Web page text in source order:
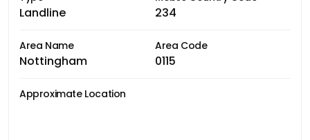
Landline 234
Area Name
Nottingham
Area Code
0115
Approximate Location